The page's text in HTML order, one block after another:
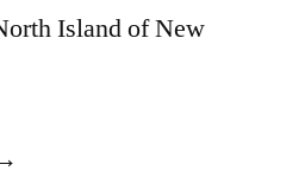
Island of New